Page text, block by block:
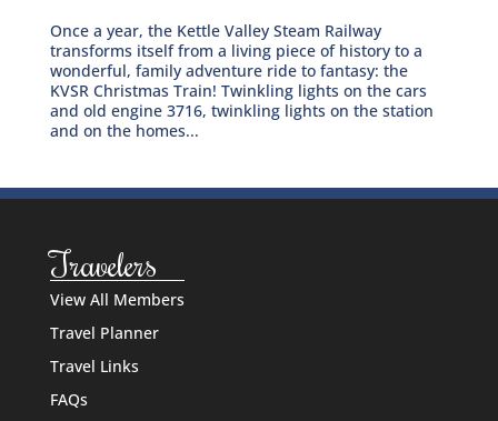
Once a year, the Kettle Valley Steam Railway
transforms itself from a living piece of history to a
wonderful, family adventure ride to fantasy: the
KVSR Christmas Train! Twinkling lights on the cars
and old engine 3716, twinkling lights on the station
and on the homes...
Travelers
View All Members
Travel Planner
Travel Links
FAQs